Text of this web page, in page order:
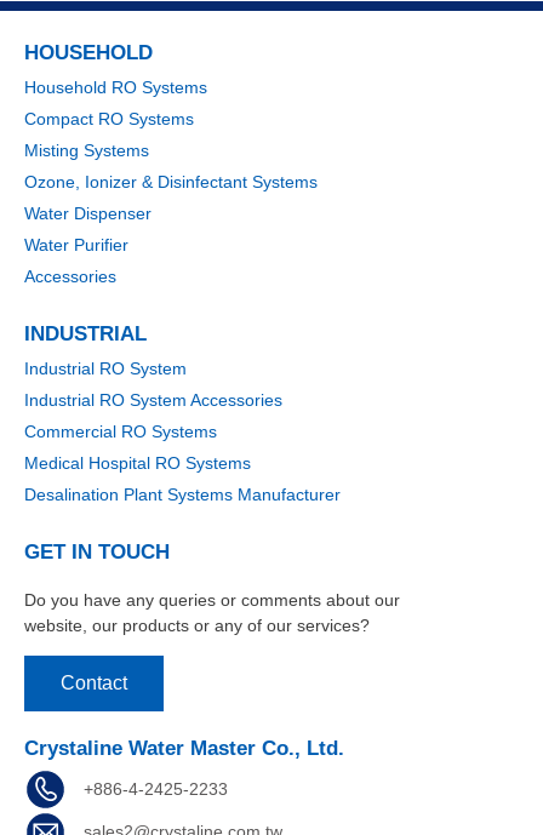
HOUSEHOLD
Household RO Systems
Compact RO Systems
Misting Systems
Ozone, Ionizer & Disinfectant Systems
Water Dispenser
Water Purifier
Accessories
INDUSTRIAL
Industrial RO System
Industrial RO System Accessories
Commercial RO Systems
Medical Hospital RO Systems
Desalination Plant Systems Manufacturer
GET IN TOUCH
Do you have any queries or comments about our
website, our products or any of our services?
Contact
Crystaline Water Master Co., Ltd.
+886-4-2425-2233